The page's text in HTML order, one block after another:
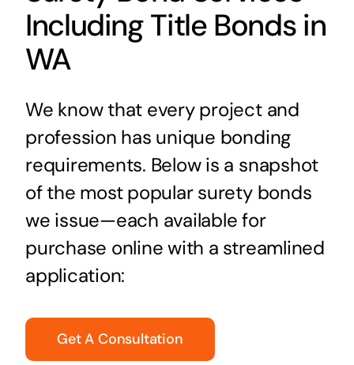
Including Title Bonds in
WA
We know that every project and
profession has unique bonding
requirements. Below is a snapshot
of the most popular surety bonds
we issue—each available for
purchase online with a streamlined
application:
Get A Consultation